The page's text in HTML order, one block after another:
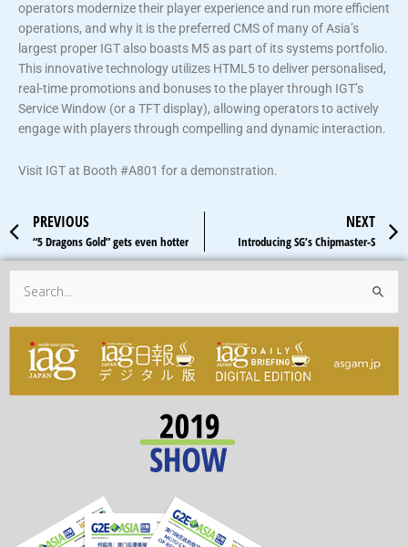
operators modernize their player experience and run more efficient
operations, and why it is the preferred CMS of many of Asia’s
largest proper IGT also boasts M5 as part of its systems portfolio.
This innovative technology utilizes HTML5 to deliver personalised,
real-time promotions and bonuses to the player through IGT’s
Service Window (or a TFT display), allowing operators to actively
engage with players through compelling and dynamic interaction.
Visit IGT at Booth #A801 for a demonstration.
Prev
PREVIOUS
“5 Dragons Gold” gets even hotter
NEXT
Introducing SG’s Chipmaster-S
Search
for: